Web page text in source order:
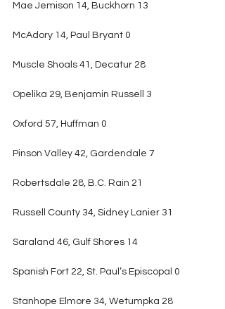
Mae Jemison 14, Buckhorn 13
McAdory 14, Paul Bryant 0
Muscle Shoals 41, Decatur 28
Opelika 29, Benjamin Russell 3
Oxford 57, Huffman 0
Pinson Valley 42, Gardendale 7
Robertsdale 28, B.C. Rain 21
Russell County 34, Sidney Lanier 31
Saraland 46, Gulf Shores 14
Spanish Fort 22, St. Paul’s Episcopal 0
Stanhope Elmore 34, Wetumpka 28